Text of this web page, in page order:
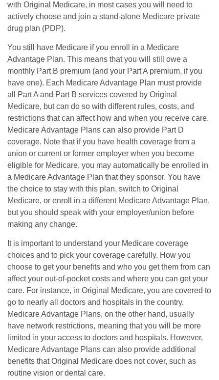
with Original Medicare, in most cases you will need to
actively choose and join a stand-alone Medicare private
drug plan (PDP).
You still have Medicare if you enroll in a Medicare
Advantage Plan. This means that you will still owe a
monthly Part B premium (and your Part A premium, if you
have one). Each Medicare Advantage Plan must provide
all Part A and Part B services covered by Original
Medicare, but can do so with different rules, costs, and
restrictions that can affect how and when you receive care.
Medicare Advantage Plans can also provide Part D
coverage. Note that if you have health coverage from a
union or current or former employer when you become
eligible for Medicare, you may automatically be enrolled in
a Medicare Advantage Plan that they sponsor. You have
the choice to stay with this plan, switch to Original
Medicare, or enroll in a different Medicare Advantage Plan,
but you should speak with your employer/union before
making any change.
It is important to understand your Medicare coverage
choices and to pick your coverage carefully. How you
choose to get your benefits and who you get them from can
affect your out-of-pocket costs and where you can get your
care. For instance, in Original Medicare, you are covered to
go to nearly all doctors and hospitals in the country.
Medicare Advantage Plans, on the other hand, usually
have network restrictions, meaning that you will be more
limited in your access to doctors and hospitals. However,
Medicare Advantage Plans can also provide additional
benefits that Original Medicare does not cover, such as
routine vision or dental care.